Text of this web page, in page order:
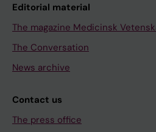
Editorial material
The magazine Medicinsk
The Conversation
News archive
Contact us
The press office